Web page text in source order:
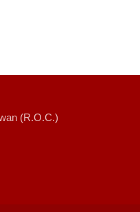
(R.O.C.)